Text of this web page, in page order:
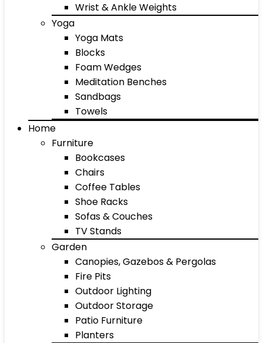
Wrist & Ankle Weights
Yoga
Yoga Mats
Blocks
Foam Wedges
Meditation Benches
Sandbags
Towels
Home
Furniture
Bookcases
Chairs
Coffee Tables
Shoe Racks
Sofas & Couches
TV Stands
Garden
Canopies, Gazebos & Pergolas
Fire Pits
Outdoor Lighting
Outdoor Storage
Patio Furniture
Planters